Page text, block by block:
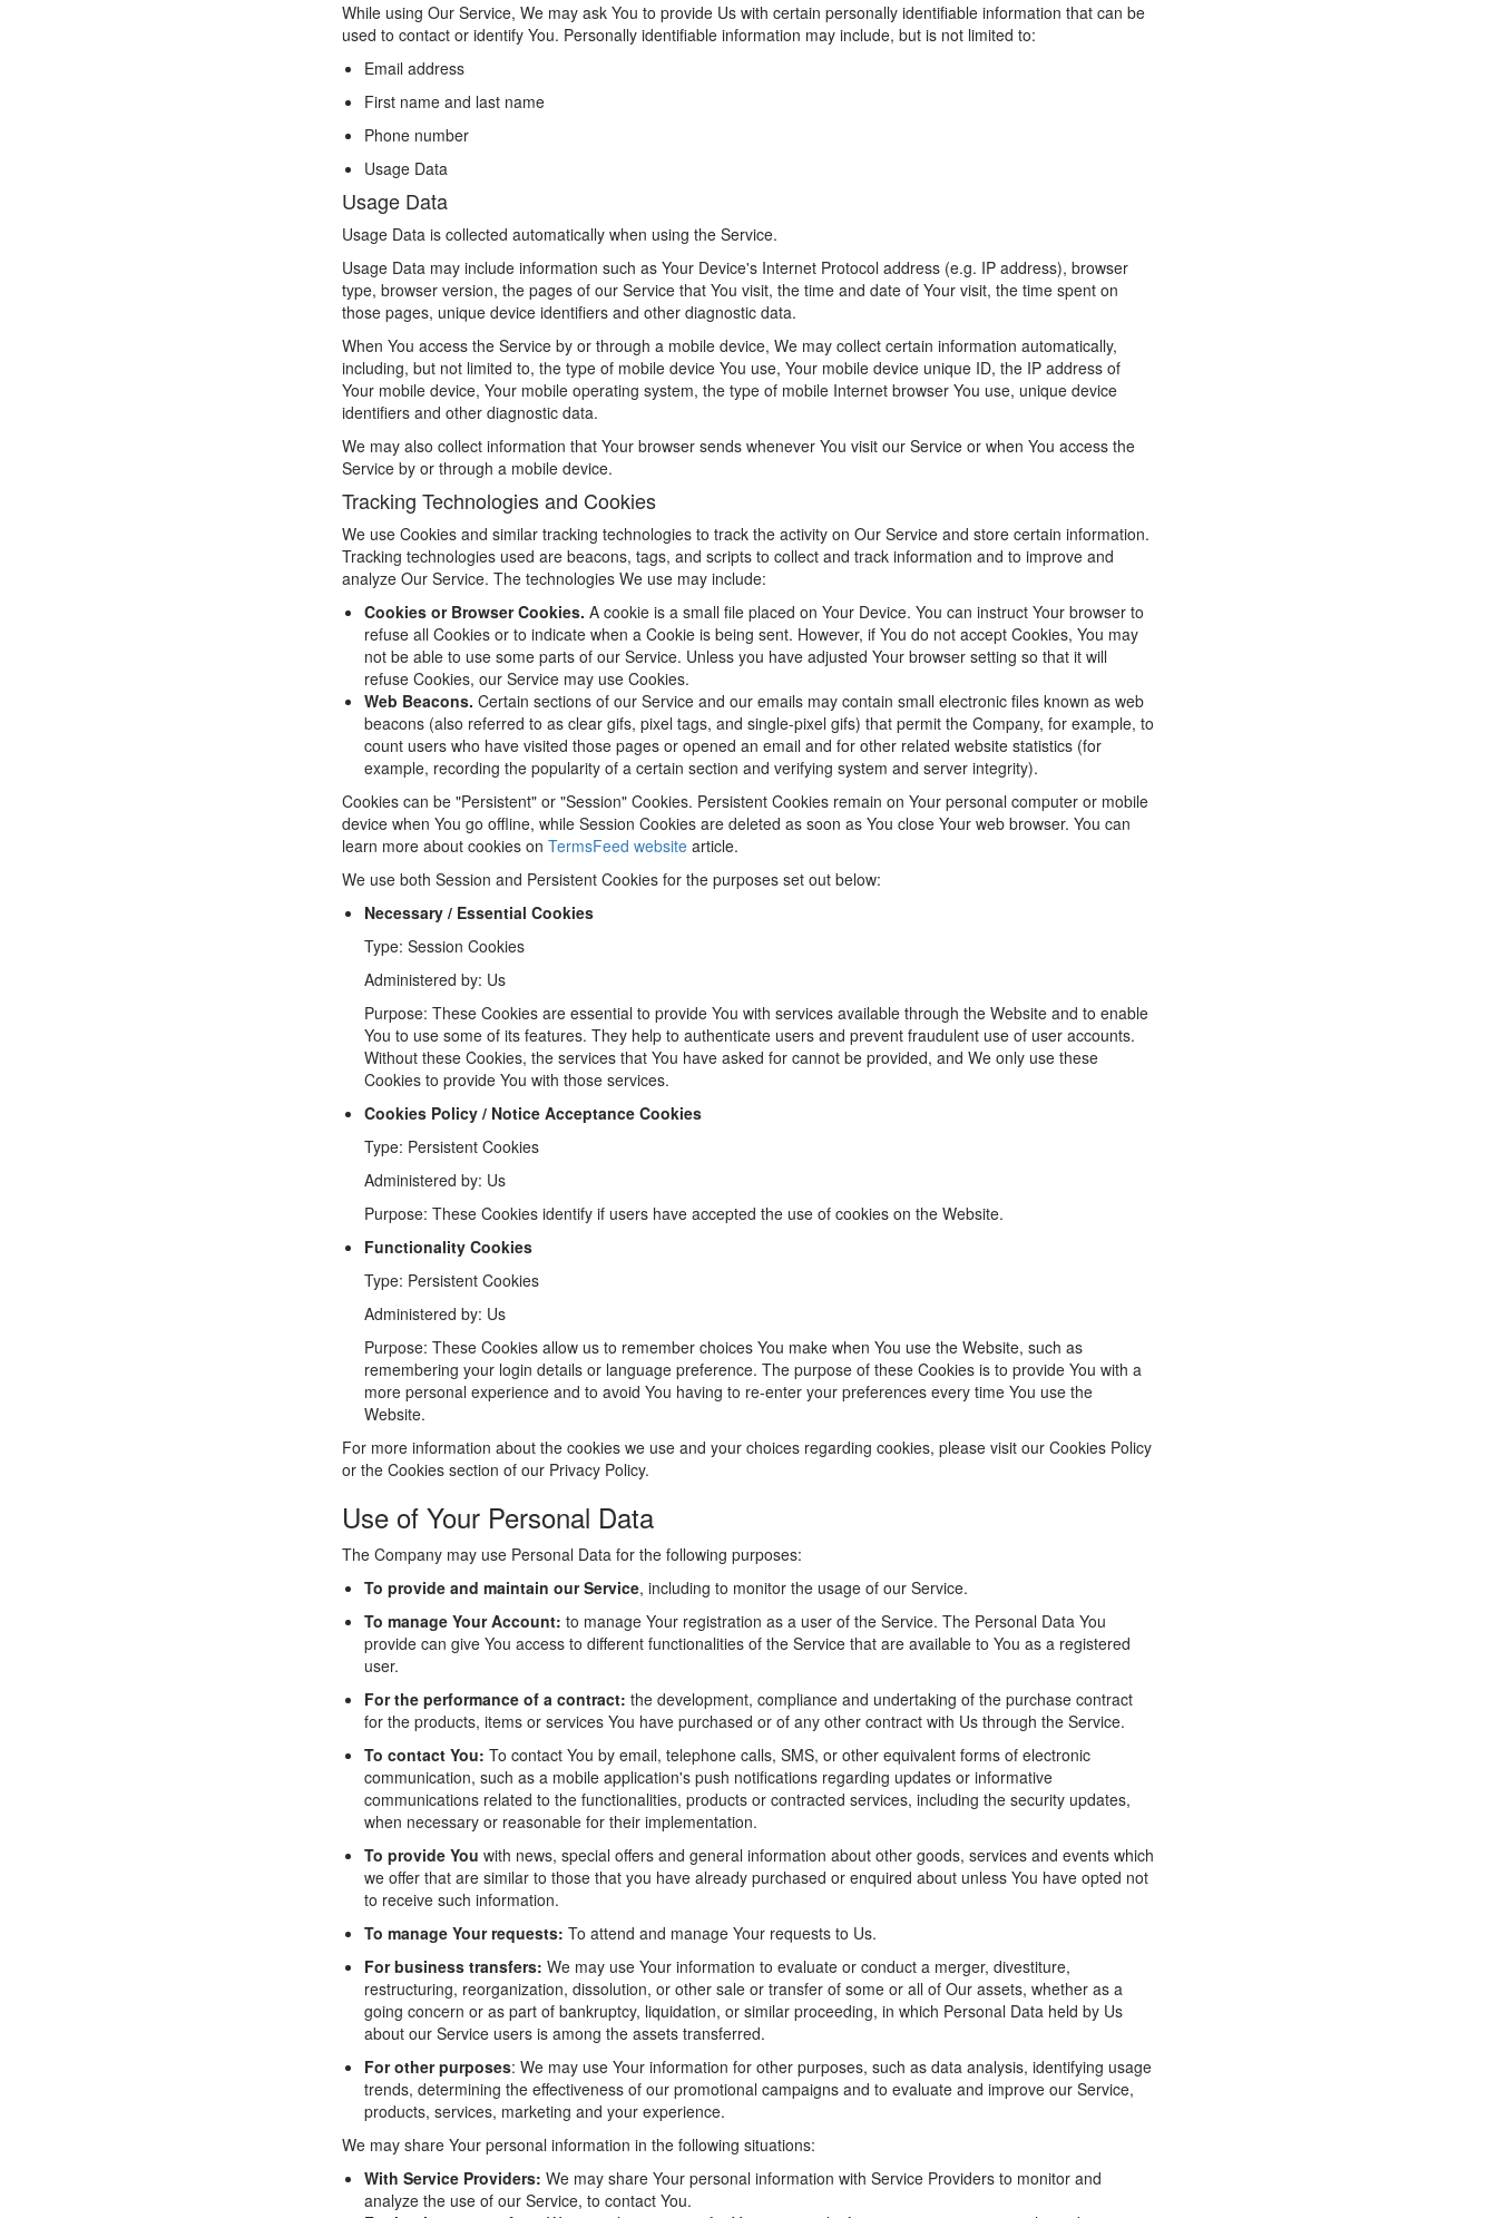
While using Our Service, We may ask You to provide Us with certain personally identifiable information that can be
used to contact or identify You. Personally identifiable information may include, but is not limited to:
Email address
First name and last name
Phone number
Usage Data
Usage Data
Usage Data is collected automatically when using the Service.
Usage Data may include information such as Your Device's Internet Protocol address (e.g. IP address), browser
type, browser version, the pages of our Service that You visit, the time and date of Your visit, the time spent on
those pages, unique device identifiers and other diagnostic data.
When You access the Service by or through a mobile device, We may collect certain information automatically,
including, but not limited to, the type of mobile device You use, Your mobile device unique ID, the IP address of
Your mobile device, Your mobile operating system, the type of mobile Internet browser You use, unique device
identifiers and other diagnostic data.
We may also collect information that Your browser sends whenever You visit our Service or when You access the
Service by or through a mobile device.
Tracking Technologies and Cookies
We use Cookies and similar tracking technologies to track the activity on Our Service and store certain information.
Tracking technologies used are beacons, tags, and scripts to collect and track information and to improve and
analyze Our Service. The technologies We use may include:
Cookies or Browser Cookies. A cookie is a small file placed on Your Device. You can instruct Your browser to
refuse all Cookies or to indicate when a Cookie is being sent. However, if You do not accept Cookies, You may
not be able to use some parts of our Service. Unless you have adjusted Your browser setting so that it will
refuse Cookies, our Service may use Cookies.
Web Beacons. Certain sections of our Service and our emails may contain small electronic files known as web
beacons (also referred to as clear gifs, pixel tags, and single-pixel gifs) that permit the Company, for example, to
count users who have visited those pages or opened an email and for other related website statistics (for
example, recording the popularity of a certain section and verifying system and server integrity).
Cookies can be "Persistent" or "Session" Cookies. Persistent Cookies remain on Your personal computer or mobile
device when You go offline, while Session Cookies are deleted as soon as You close Your web browser. You can
learn more about cookies on TermsFeed website article.
We use both Session and Persistent Cookies for the purposes set out below:
Necessary / Essential Cookies
Type: Session Cookies
Administered by: Us
Purpose: These Cookies are essential to provide You with services available through the Website and to enable
You to use some of its features. They help to authenticate users and prevent fraudulent use of user accounts.
Without these Cookies, the services that You have asked for cannot be provided, and We only use these
Cookies to provide You with those services.
Cookies Policy / Notice Acceptance Cookies
Type: Persistent Cookies
Administered by: Us
Purpose: These Cookies identify if users have accepted the use of cookies on the Website.
Functionality Cookies
Type: Persistent Cookies
Administered by: Us
Purpose: These Cookies allow us to remember choices You make when You use the Website, such as
remembering your login details or language preference. The purpose of these Cookies is to provide You with a
more personal experience and to avoid You having to re-enter your preferences every time You use the
Website.
For more information about the cookies we use and your choices regarding cookies, please visit our Cookies Policy
or the Cookies section of our Privacy Policy.
Use of Your Personal Data
The Company may use Personal Data for the following purposes:
To provide and maintain our Service, including to monitor the usage of our Service.
To manage Your Account: to manage Your registration as a user of the Service. The Personal Data You
provide can give You access to different functionalities of the Service that are available to You as a registered
user.
For the performance of a contract: the development, compliance and undertaking of the purchase contract
for the products, items or services You have purchased or of any other contract with Us through the Service.
To contact You: To contact You by email, telephone calls, SMS, or other equivalent forms of electronic
communication, such as a mobile application's push notifications regarding updates or informative
communications related to the functionalities, products or contracted services, including the security updates,
when necessary or reasonable for their implementation.
To provide You with news, special offers and general information about other goods, services and events which
we offer that are similar to those that you have already purchased or enquired about unless You have opted not
to receive such information.
To manage Your requests: To attend and manage Your requests to Us.
For business transfers: We may use Your information to evaluate or conduct a merger, divestiture,
restructuring, reorganization, dissolution, or other sale or transfer of some or all of Our assets, whether as a
going concern or as part of bankruptcy, liquidation, or similar proceeding, in which Personal Data held by Us
about our Service users is among the assets transferred.
For other purposes: We may use Your information for other purposes, such as data analysis, identifying usage
trends, determining the effectiveness of our promotional campaigns and to evaluate and improve our Service,
products, services, marketing and your experience.
We may share Your personal information in the following situations:
With Service Providers: We may share Your personal information with Service Providers to monitor and
analyze the use of our Service, to contact You.